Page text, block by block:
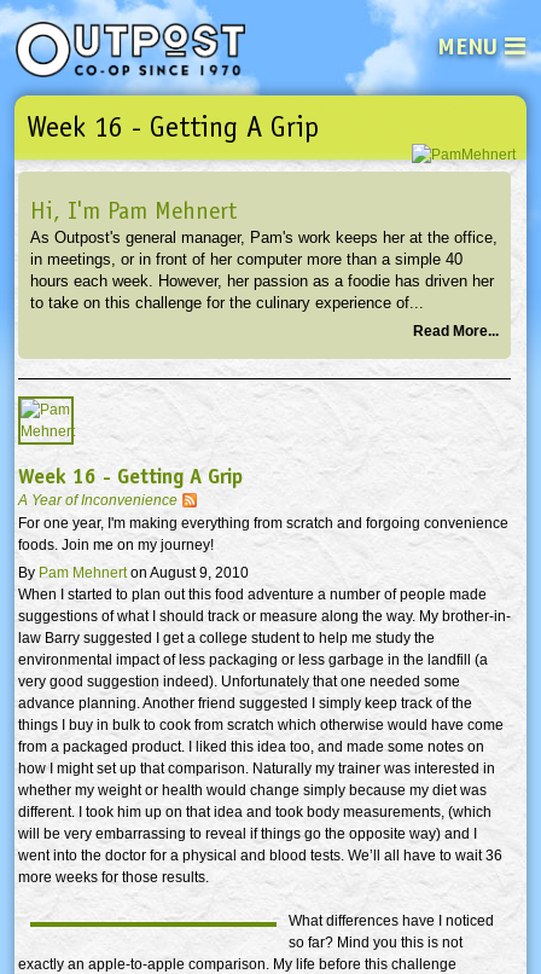
MENU
Email
Password
Not a user yet?Sign up Now| Forget your password?Click here
Week 16 - Getting A Grip
Hi, I'm Pam Mehnert
As Outpost's general manager, Pam's work keeps her at the office,
in meetings, or in front of her computer more than a simple 40
hours each week. However, her passion as a foodie has driven her
to take on this challenge for the culinary experience of...
Read More...
Week 16 - Getting A Grip
A Year of Inconvenience
For one year, I'm making everything from scratch and forgoing convenience
foods. Join me on my journey!
By Pam Mehnerton August 9, 2010
When I started to plan out this food adventure a number of people made
suggestions of what I should track or measure along the way. My brother-in-
law Barry suggested I get a college student to help me study the
environmental impact of less packaging or less garbage in the landfill (a
very good suggestion indeed). Unfortunately that one needed some
advance planning. Another friend suggested I simply keep track of the
things I buy in bulk to cook from scratch which otherwise would have come
from a packaged product. I liked this idea too, and made some notes on
how I might set up that comparison. Naturally my trainer was interested in
whether my weight or health would change simply because my diet was
different. I took him up on that idea and took body measurements, (which
will be very embarrassing to reveal if things go the opposite way) and I
went into the doctor for a physical and blood tests. We’ll all have to wait 36
more weeks for those results.
What differences have I noticed
so far? Mind you this is not
exactly an apple-to-apple comparison. My life before this challenge